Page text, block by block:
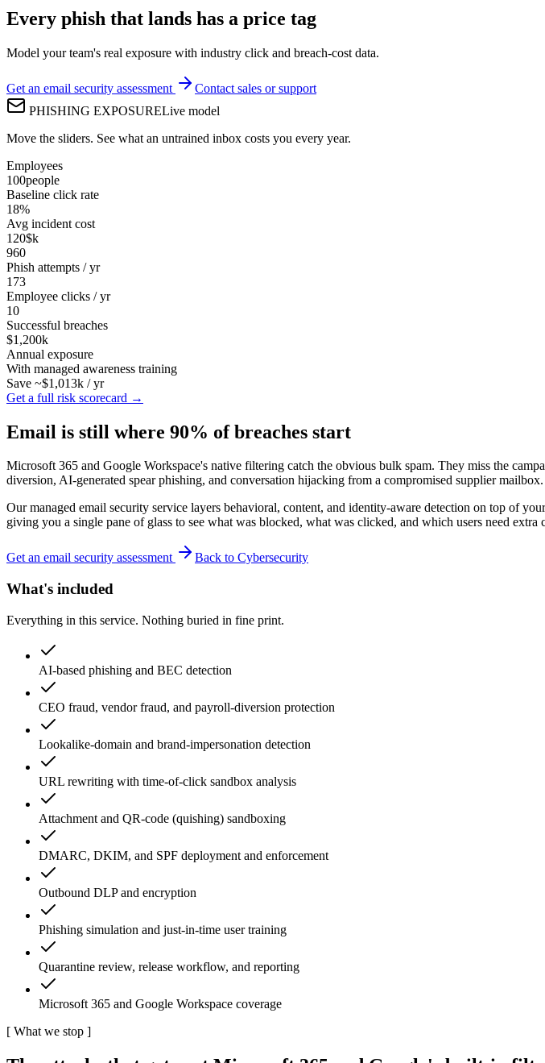
Every phish that lands has a price tag
Model your team's real exposure with industry click and breach-cost data.
Get an email security assessment
Contact sales or support
PHISHING EXPOSURELive model
Move the sliders. See what an untrained inbox costs you every year.
Employees
100people
Baseline click rate
18%
Avg incident cost
120$k
960
Phish attempts / yr
173
Employee clicks / yr
10
Successful breaches
$1,200k
Annual exposure
With managed awareness training
Save ~$1,013k / yr
Get a full risk scorecard →
Email is still where 90% of breaches start
Microsoft 365 and Google Workspace's native filtering catch the obvious bulk spam. They miss the
diversion, AI-generated spear phishing, and conversation hijacking from a compromised supplier mailbox.
Our managed email security service layers behavioral, content, and identity-aware detection on top of
giving you a single pane of glass to see what was blocked, what was clicked, and which users need extra
Get an email security assessment Back to Cybersecurity
What's included
Everything in this service. Nothing buried in fine print.
AI-based phishing and BEC detection
CEO fraud, vendor fraud, and payroll-diversion protection
Lookalike-domain and brand-impersonation detection
URL rewriting with time-of-click sandbox analysis
Attachment and QR-code (quishing) sandboxing
DMARC, DKIM, and SPF deployment and enforcement
Outbound DLP and encryption
Phishing simulation and just-in-time user training
Quarantine review, release workflow, and reporting
Microsoft 365 and Google Workspace coverage
[ What we stop ]